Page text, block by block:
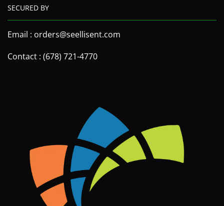
SECURED BY
Email : orders@seellisent.com
Contact : (678) 721-4770